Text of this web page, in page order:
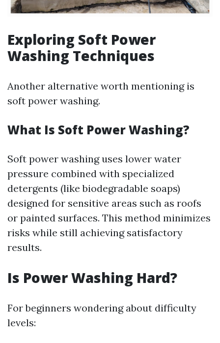
Exploring Soft Power
Washing Techniques
Another alternative worth mentioning is
soft power washing.
What Is Soft Power Washing?
Soft power washing uses lower water
pressure combined with specialized
detergents (like biodegradable soaps)
designed for sensitive areas such as roofs
or painted surfaces. This method minimizes
risks while still achieving satisfactory
results.
Is Power Washing Hard?
For beginners wondering about difficulty
levels: